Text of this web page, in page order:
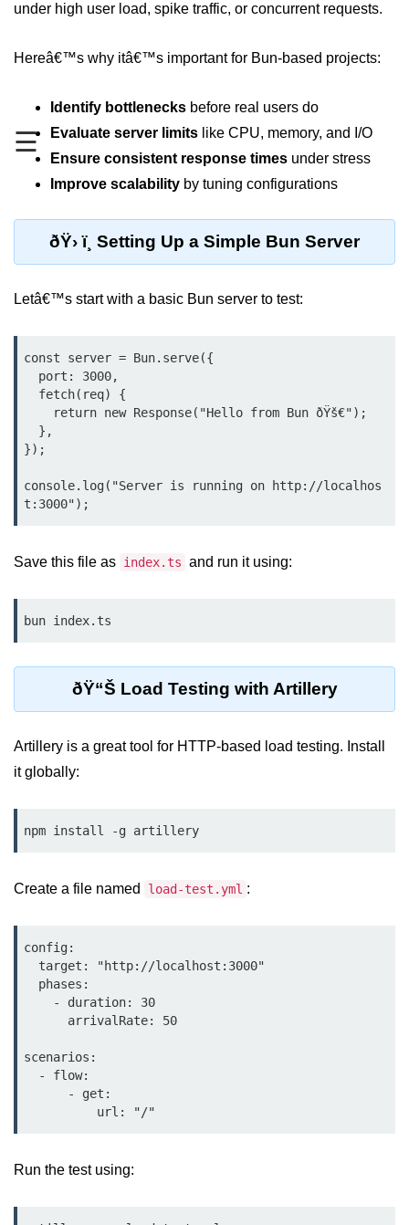
☰
Middleware in Bun.js
Bun.js for GraphQL APIs
Routing Mechanisms in Bun.js
Testing and
Debugging
Bun.js Testing Basics
Unit Testing in Bun.js
Debugging in Bun.js
Code Coverage with Bun.js
Test Runner vs External Tools in
Bun.js
Tooling and
Hot Reloading Setup in Bun.js
Bun.js Env Setup
Bun.js with TypeScript
Workspace Configuration in Bun.js
Setting up Bun.js Projects
Script Runner Features in Bun.js
Advanced Concepts
Native Modules in Bun
Bun Internals Explained
JavaScriptCore vs V8
under high user load, spike traffic, or concurrent requests.
Hereâ€™s why itâ€™s important for Bun-based projects:
Identify bottlenecks before real users do
Evaluate server limits like CPU, memory, and I/O
Ensure consistent response times under stress
Improve scalability by tuning configurations
ðŸ› ï¸ Setting Up a Simple Bun Server
Letâ€™s start with a basic Bun server to test:
const server = Bun.serve({
});
console.log("Server is running on http://localhos
Save this file as index.ts and run it using:
bun index.ts
ðŸ“Š Load Testing with Artillery
Artillery is a great tool for HTTP-based load testing. Install
it globally:
npm install -g artillery
Create a file named load-test.yml :
config:
scenarios:
Run the test using: